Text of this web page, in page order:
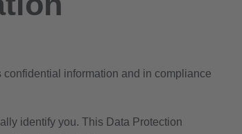
information and in compliance
identify you. This Data Protection